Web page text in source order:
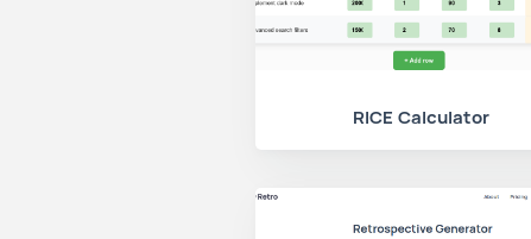
RICE Calculator